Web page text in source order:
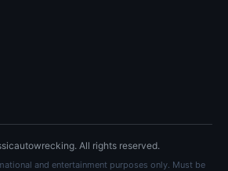
All rights reserved.
and entertainment purposes only. Must be